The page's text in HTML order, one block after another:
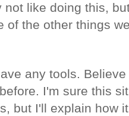
not like doing this,
of the other things
any tools.
I'm sure this
but I'll explain how